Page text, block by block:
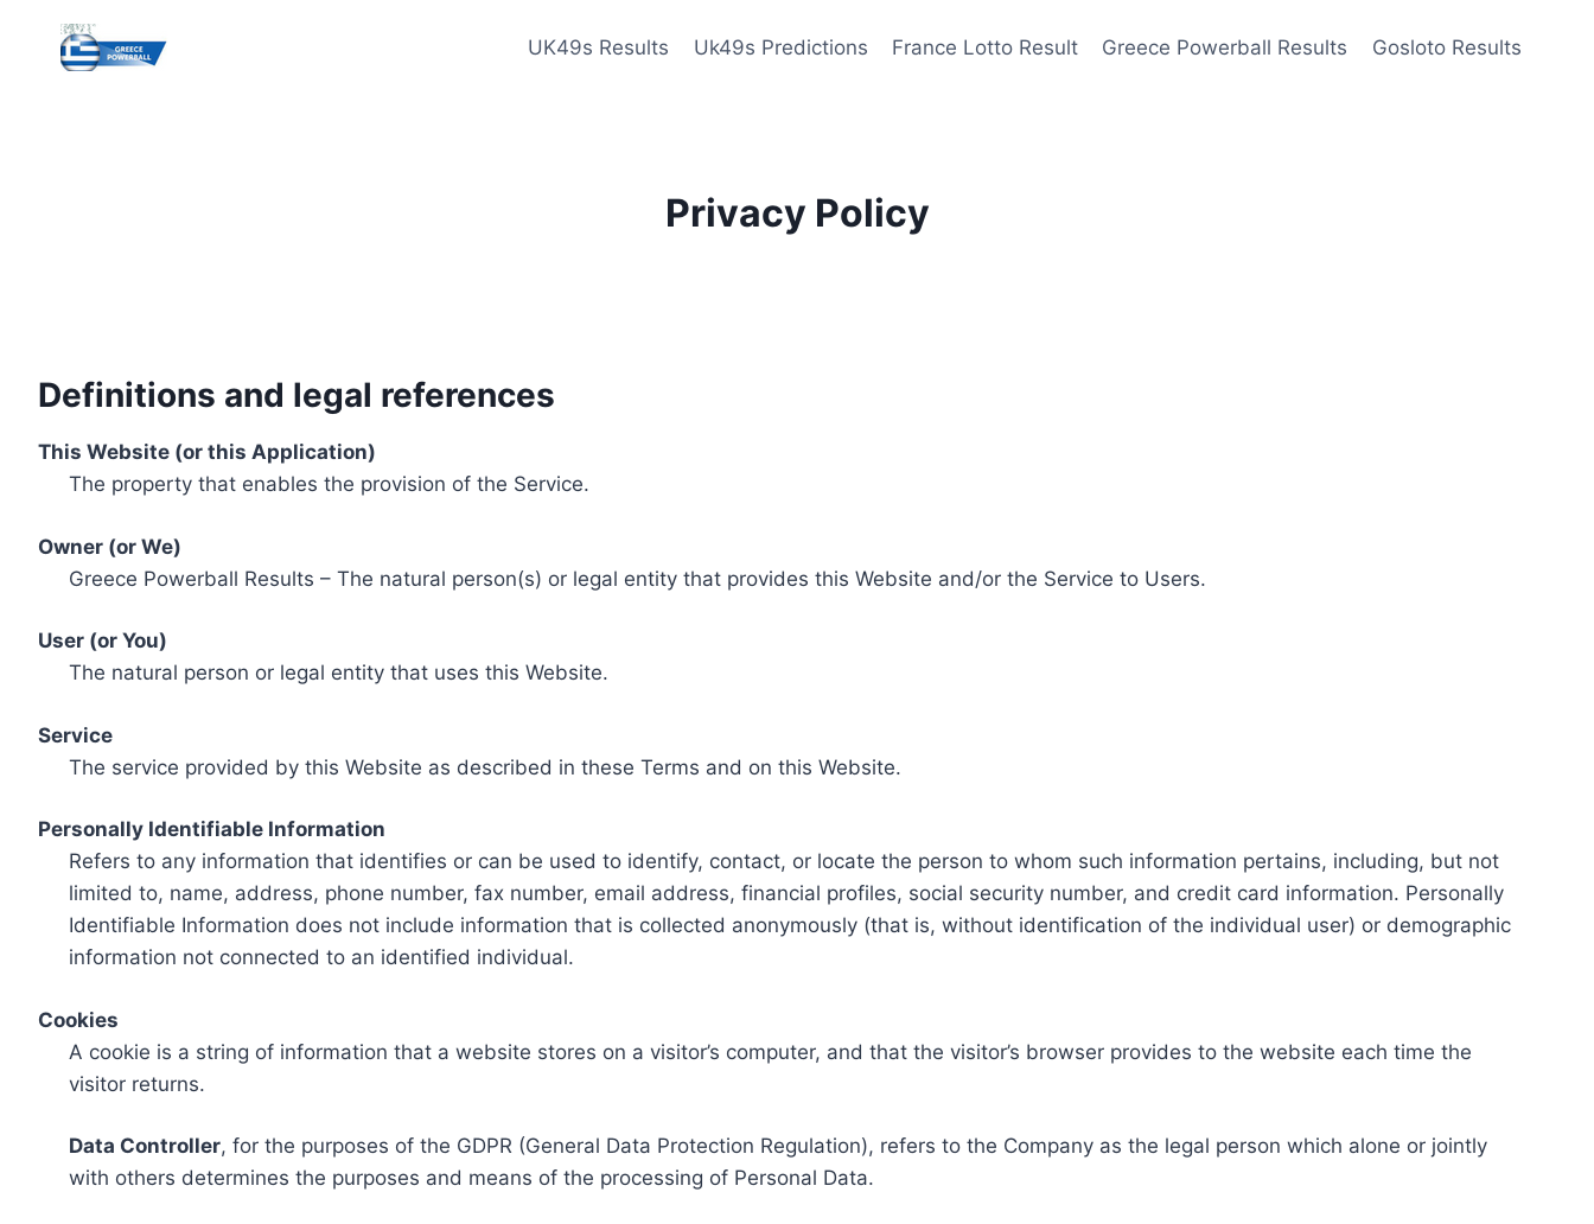
content
UK49s Results Uk49s Predictions France Lotto Result Greece Powerball Results Gosloto Results
Privacy Policy
Definitions and legal references
This Website (or this Application)
The property that enables the provision of the Service.
Owner (or We)
Greece Powerball Results – The natural person(s) or legal entity that provides this Website and/or the Service to Users.
User (or You)
The natural person or legal entity that uses this Website.
Service
The service provided by this Website as described in these Terms and on this Website.
Personally Identifiable Information
Refers to any information that identifies or can be used to identify, contact, or locate the person to whom such information pertains, including, but not
limited to, name, address, phone number, fax number, email address, financial profiles, social security number, and credit card information. Personally
Identifiable Information does not include information that is collected anonymously (that is, without identification of the individual user) or demographic
information not connected to an identified individual.
Cookies
A cookie is a string of information that a website stores on a visitor’s computer, and that the visitor’s browser provides to the website each time the
visitor returns.
Data Controller, for the purposes of the GDPR (General Data Protection Regulation), refers to the Company as the legal person which alone or jointly
with others determines the purposes and means of the processing of Personal Data.